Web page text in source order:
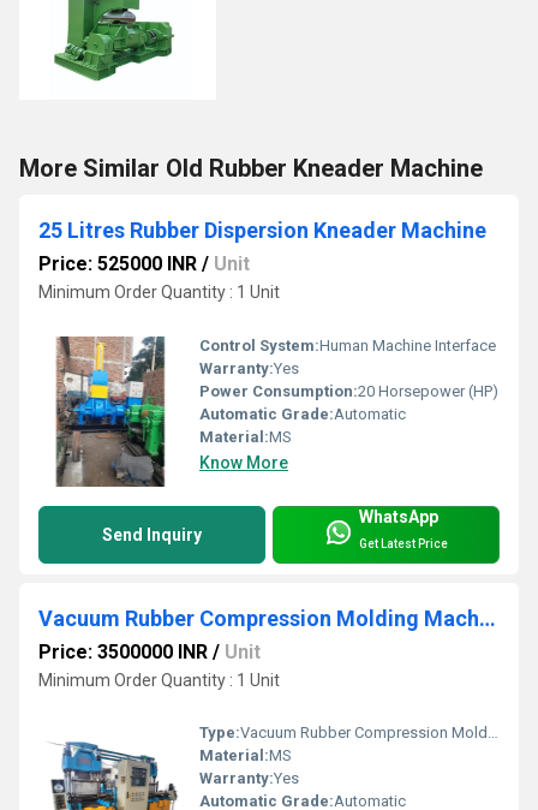
More Similar Old Rubber Kneader Machine
25 Litres Rubber Dispersion Kneader Machine
Price: 525000 INR / Unit
Minimum Order Quantity : 1 Unit
Control System:Human Machine Interface
Warranty:Yes
Power Consumption:20 Horsepower (HP)
Automatic Grade:Automatic
Material:MS
Know More
Send Inquiry
WhatsApp
Get Latest Price
Vacuum Rubber Compression Molding Machine
Price: 3500000 INR / Unit
Minimum Order Quantity : 1 Unit
Type:Vacuum Rubber Compression Molding Machine
Material:MS
Warranty:Yes
Automatic Grade:Automatic